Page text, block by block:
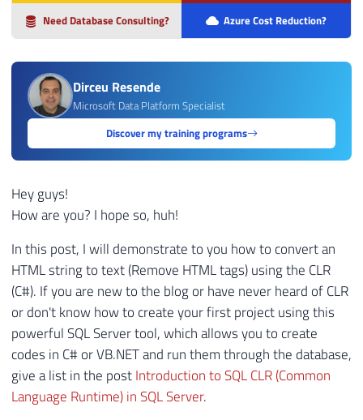
Need Database Consulting? Azure Cost Reduction?
Dirceu Resende
Microsoft Data Platform Specialist
Discover my training programs
Hey guys!
How are you? I hope so, huh!
In this post, I will demonstrate to you how to convert an
HTML string to text (Remove HTML tags) using the CLR
(C#). If you are new to the blog or have never heard of CLR
or don't know how to create your first project using this
powerful SQL Server tool, which allows you to create
codes in C# or VB.NET and run them through the database,
give a list in the postIntroduction to SQL CLR (Common
Language Runtime) in SQL Server.